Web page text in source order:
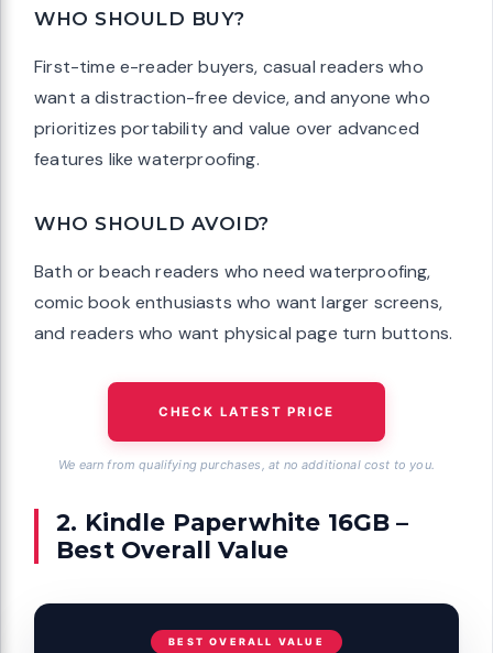
WHO SHOULD BUY?
First-time e-reader buyers, casual readers who
want a distraction-free device, and anyone who
prioritizes portability and value over advanced
features like waterproofing.
WHO SHOULD AVOID?
Bath or beach readers who need waterproofing,
comic book enthusiasts who want larger screens,
and readers who want physical page turn buttons.
CHECK LATEST PRICE
We earn from qualifying purchases, at no additional cost to you.
2. Kindle Paperwhite 16GB –
Best Overall Value
BEST OVERALL VALUE